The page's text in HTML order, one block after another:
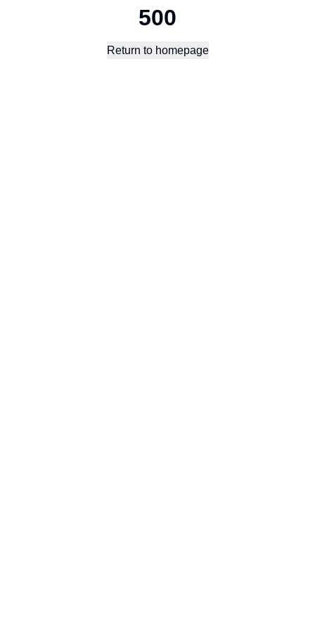
500
Return to homepage